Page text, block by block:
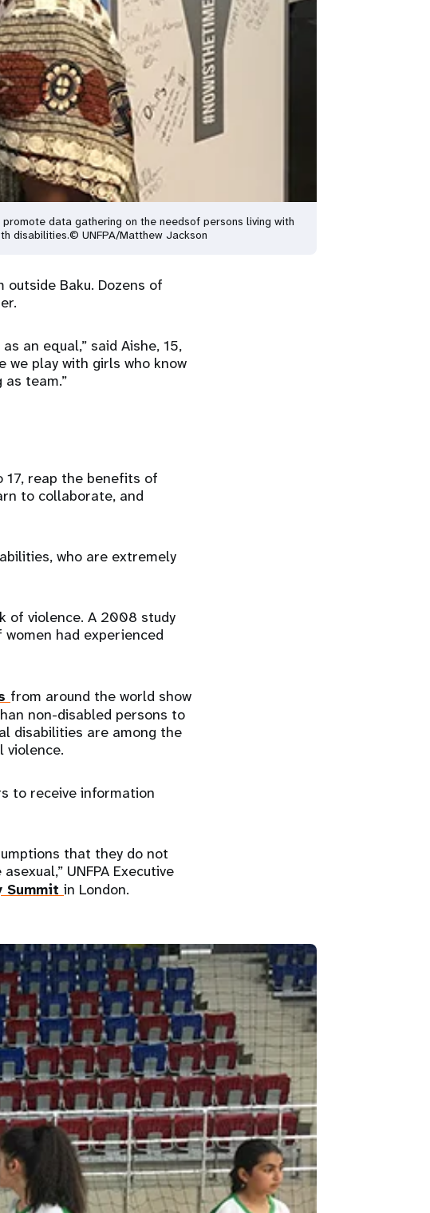
data gathering on the needsof persons living with
disabilities.© UNFPA/Matthew Jackson
Baku. Dozens of
an equal,” said Aishe, 15,
play with girls who know
team.”
reap the benefits of
to collaborate, and
who are extremely
of violence. A 2008 study
women had experienced
from around the world show
non-disabled persons to
disabilities are among the
violence.
to receive information
that they do not
UNFPA Executive
in London.